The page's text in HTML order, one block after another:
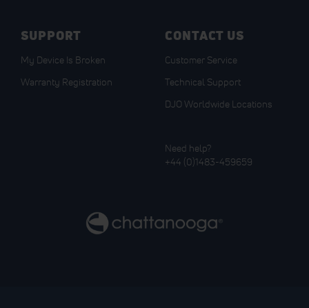
SUPPORT
My Device Is Broken
Warranty Registration
CONTACT US
Customer Service
Technical Support
DJO Worldwide Locations
Need help?
+44 (0)1483-459659